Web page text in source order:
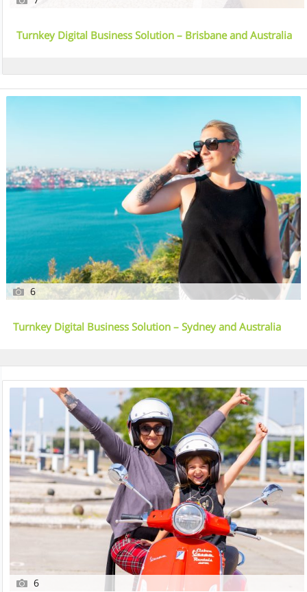
Turnkey Digital Business Solution – Brisbane and Australia
6
Turnkey Digital Business Solution – Sydney and Australia
6